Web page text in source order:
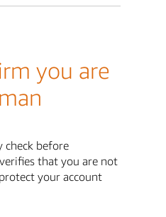
you are
check before
that you are not
your account